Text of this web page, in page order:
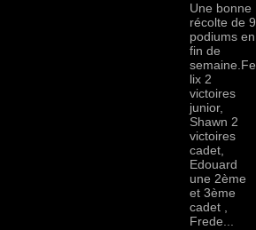
Une bonne
récolte de 9
podiums en
fin de
semaine.Fe
lix 2
victoires
junior,
Shawn 2
victoires
cadet,
Edouard
une 2ème
et 3ème
cadet ,
Frede...